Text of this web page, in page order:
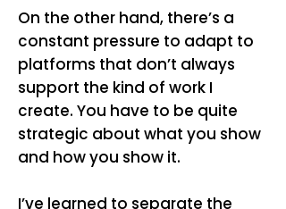
On the other hand, there’s a
constant pressure to adapt to
platforms that don’t always
support the kind of work I
create. You have to be quite
strategic about what you show
and how you show it.
I’ve learned to separate the